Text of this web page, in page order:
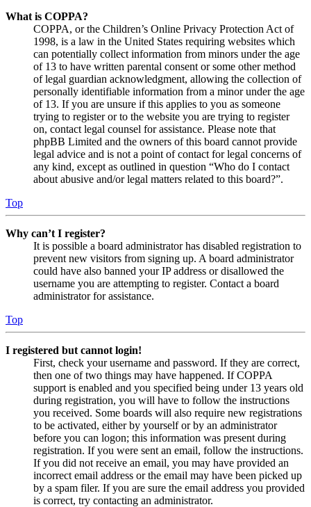
What is COPPA?
COPPA, or the Children’s Online Privacy Protection Act of
1998, is a law in the United States requiring websites which
can potentially collect information from minors under the age
of 13 to have written parental consent or some other method
of legal guardian acknowledgment, allowing the collection of
personally identifiable information from a minor under the age
of 13. If you are unsure if this applies to you as someone
trying to register or to the website you are trying to register
on, contact legal counsel for assistance. Please note that
phpBB Limited and the owners of this board cannot provide
legal advice and is not a point of contact for legal concerns of
any kind, except as outlined in question “Who do I contact
about abusive and/or legal matters related to this board?”.
Top
Why can’t I register?
It is possible a board administrator has disabled registration to
prevent new visitors from signing up. A board administrator
could have also banned your IP address or disallowed the
username you are attempting to register. Contact a board
administrator for assistance.
Top
I registered but cannot login!
First, check your username and password. If they are correct,
then one of two things may have happened. If COPPA
support is enabled and you specified being under 13 years old
during registration, you will have to follow the instructions
you received. Some boards will also require new registrations
to be activated, either by yourself or by an administrator
before you can logon; this information was present during
registration. If you were sent an email, follow the instructions.
If you did not receive an email, you may have provided an
incorrect email address or the email may have been picked up
by a spam filer. If you are sure the email address you provided
is correct, try contacting an administrator.